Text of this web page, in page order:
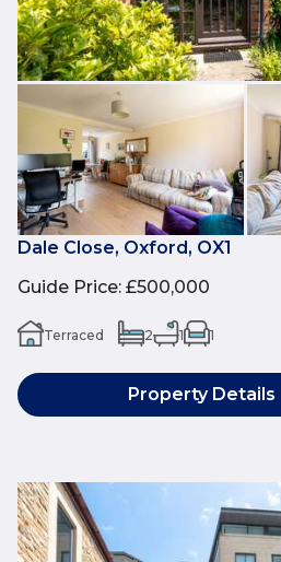
Dale Close, Oxford, OX1
Guide Price: £500,000
Terraced 2 1 1
Property Details